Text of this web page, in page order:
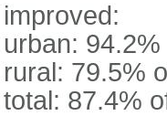
improved:
urban:
rural: 79.5%
total: 87.4%